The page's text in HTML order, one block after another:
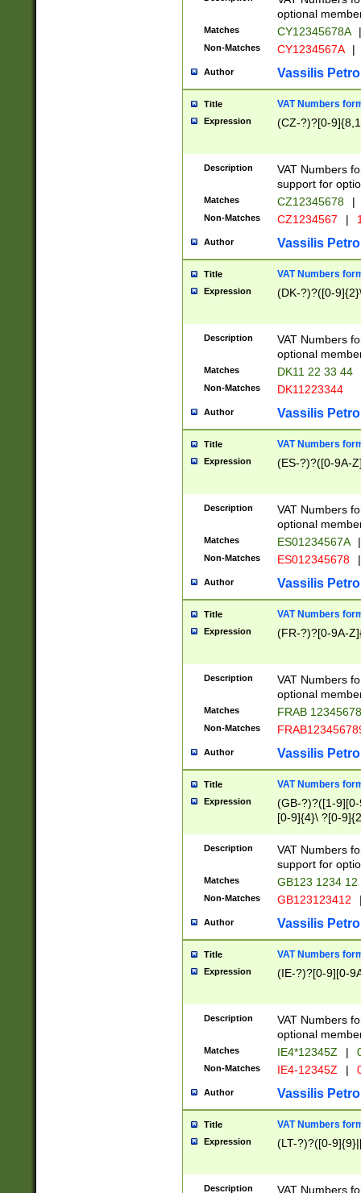
optional
Matches CY12345678A |
Non-Matches CY1234567A |
Author Vassilis
Title VAT Numbers
Expression (CZ-?)?[0-
Description
VAT Numbers
support for
Matches CZ12345678 |
Non-Matches CZ1234567 |
Author Vassilis
Title VAT Numbers
Expression (DK-?)?([0-
Description
VAT Numbers
optional
Matches DK11 22 33 44
Non-Matches DK11223344
Author Vassilis
Title VAT Numbers
Expression (ES-?)?([0-9A-
Description
VAT Numbers
optional
Matches ES01234567A |
Non-Matches ES012345678 |
Author Vassilis
Title VAT Numbers
Expression (FR-?)?[0-9A-
Description
VAT Numbers
optional
Matches FRAB
Non-Matches
Author Vassilis
Title VAT Numbers
Expression
(GB-?)?([1-
[0-9]{4}\ ?[0-
Description
VAT Numbers
support for
Matches GB123 1234 12
Non-Matches GB123123412
Author Vassilis
Title VAT Numbers
Expression (IE-?)?[0-9][0-
Description
VAT Numbers
optional
Matches IE4*12345Z |
Non-Matches IE4-12345Z |
Author Vassilis
Title VAT Numbers
Expression (LT-?)?([0-
Description
VAT Numbers